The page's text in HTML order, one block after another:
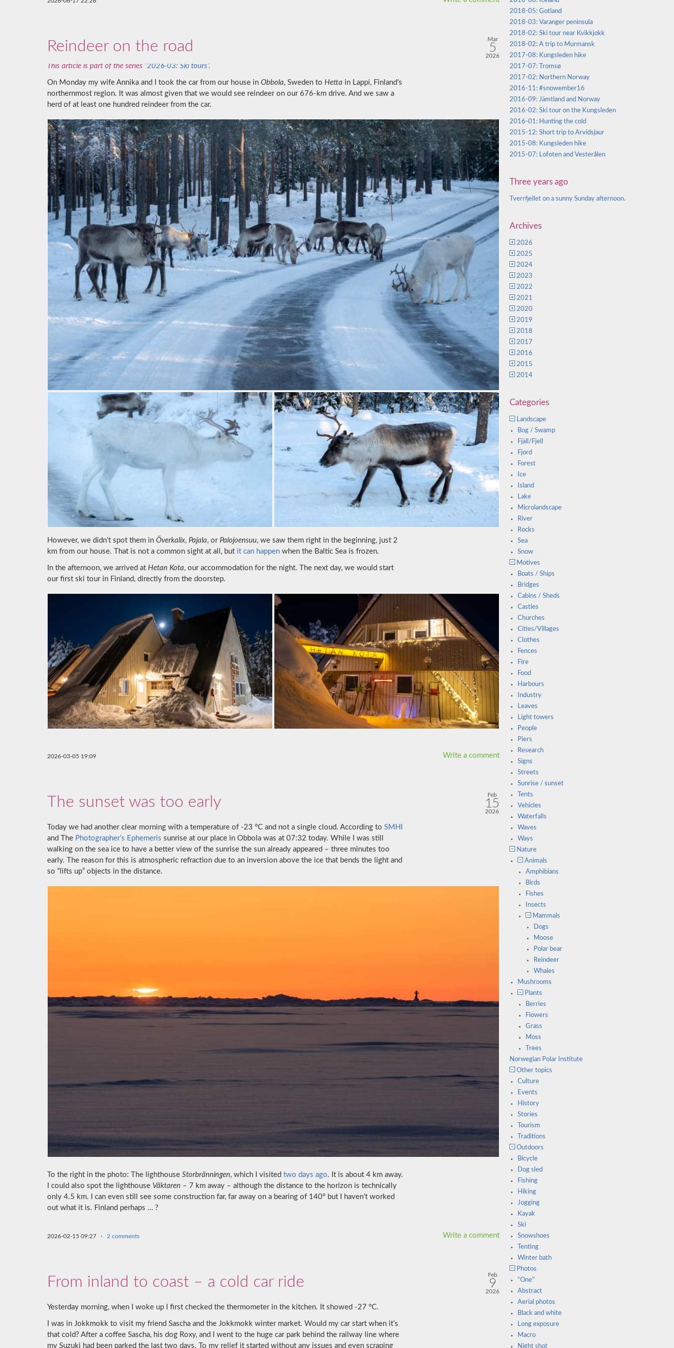
Reindeer on the road Mar
5
2026
This article is part of the series “2026-03: Ski tours”.
On Monday my wife Annika and I took the car from our house in Obbola, Sweden to Hetta in Lappi, Finland’s
northernmost region. It was almost given that we would see reindeer on our 676-km drive. And we saw a
herd of at least one hundred reindeer from the car.
However, we didn’t spot them in Överkalix, Pajala, or Palojoensuu, we saw them right in the beginning, just 2
km from our house. That is not a common sight at all, but it can happen when the Baltic Sea is frozen.
In the afternoon, we arrived at Hetan Kota, our accommodation for the night. The next day, we would start
our first ski tour in Finland, directly from the doorstep.
Write a comment
2026-03-05 19:09
The sunset was too early Feb
15
2026
Today we had another clear morning with a temperature of -23 °C and not a single cloud. According to SMHI
and The Photographer’s Ephemeris sunrise at our place in Obbola was at 07:32 today. While I was still
walking on the sea ice to have a better view of the sunrise the sun already appeared – three minutes too
early. The reason for this is atmospheric refraction due to an inversion above the ice that bends the light and
so “lifts up” objects in the distance.
To the right in the photo: The lighthouse Storbränningen, which I visited two days ago. It is about 4 km away.
I could also spot the lighthouse Väktaren – 7 km away – although the distance to the horizon is technically
only 4.5 km. I can even still see some construction far, far away on a bearing of 140° but I haven’t worked
out what it is. Finland perhaps … ?
Write a comment
2026-02-15 09:27 · 2 comments
From inland to coast – a cold car ride Feb
9
2026
Yesterday morning, when I woke up I first checked the thermometer in the kitchen. It showed -27 °C.
I was in Jokkmokk to visit my friend Sascha and the Jokkmokk winter market. Would my car start when it’s
that cold? After a coffee Sascha, his dog Roxy, and I went to the huge car park behind the railway line where
my Suzuki had been parked the last two days. To my relief it started without any issues and even scraping
2018-05: Gotland
2018-03: Varanger peninsula
2018-02: Ski tour near Kvikkjokk
2018-02: A trip to Murmansk
2017-08: Kungsleden hike
2017-07: Tromsø
2017-02: Northern Norway
2016-11: #snowember16
2016-09: Jämtland and Norway
2016-02: Ski tour on the Kungsleden
2016-01: Hunting the cold
2015-12: Short trip to Arvidsjaur
2015-08: Kungsleden hike
2015-07: Lofoten and Vesterålen
Three years ago
Tverrfjellet on a sunny Sunday afternoon.
Archives
2026
2025
2024
2023
2022
2021
2020
2019
2018
2017
2016
2015
2014
Categories
Landscape
Bog / Swamp
Fjäll/Fjell
Fjord
Forest
Ice
Island
Lake
Microlandscape
River
Rocks
Sea
Snow
Motives
Boats / Ships
Bridges
Cabins / Sheds
Castles
Churches
Cities/Villages
Clothes
Fences
Fire
Food
Harbours
Industry
Leaves
Light towers
People
Piers
Research
Signs
Streets
Sunrise / sunset
Tents
Vehicles
Waterfalls
Waves
Ways
Nature
Animals
Amphibians
Birds
Fishes
Insects
Mammals
Dogs
Moose
Polar bear
Reindeer
Whales
Mushrooms
Plants
Berries
Flowers
Grass
Moss
Trees
Norwegian Polar Institute
Other topics
Culture
Events
History
Stories
Tourism
Traditions
Outdoors
Bicycle
Dog sled
Fishing
Hiking
Jogging
Kayak
Ski
Snowshoes
Tenting
Winter bath
Photos
“One”
Abstract
Aerial photos
Black and white
Long exposure
Macro
Night shot